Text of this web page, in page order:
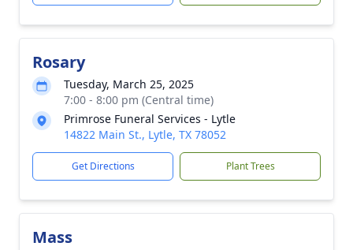
Rosary
Tuesday, March 25, 2025
7:00 - 8:00 pm (Central time)
Primrose Funeral Services - Lytle
14822 Main St., Lytle, TX 78052
Get Directions Plant Trees
Mass